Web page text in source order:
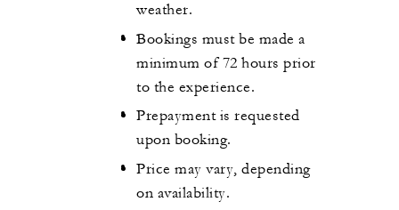
weather.
Bookings must be made a
minimum of 72 hours prior
to the experience.
Prepayment is requested
upon booking.
Price may vary, depending
on availability.